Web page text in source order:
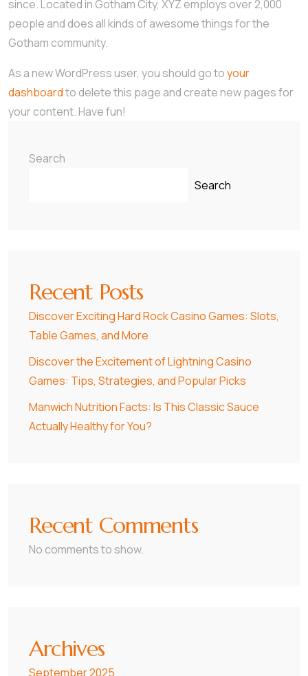
since. Located in Gotham City, XYZ employs over 2,000
people and does all kinds of awesome things for the
Gotham community.
As a new WordPress user, you should go toyour
dashboardto delete this page and create new pages for
your content. Have fun!
Search
Search
Recent Posts
Discover Exciting Hard Rock Casino Games: Slots,
Table Games, and More
Discover the Excitement of Lightning Casino
Games: Tips, Strategies, and Popular Picks
Manwich Nutrition Facts: Is This Classic Sauce
Actually Healthy for You?
Recent Comments
No comments to show.
Archives
September 2025